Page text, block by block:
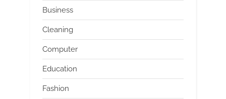
Business
Cleaning
Computer
Education
Fashion